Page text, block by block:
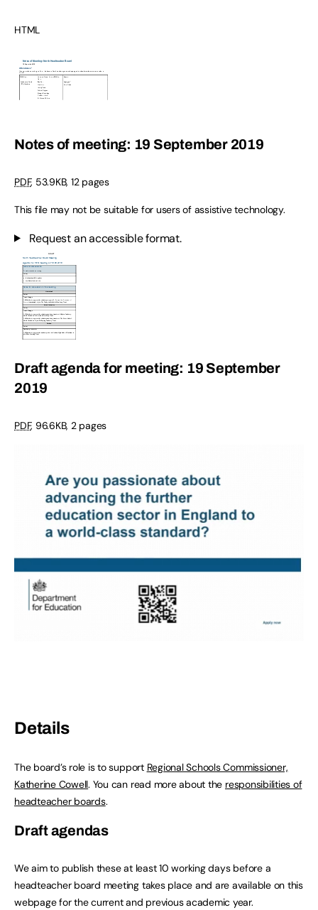
HTML
Notes of meeting: 19 September 2019
PDF, 53.9KB, 12 pages
This file may not be suitable for users of assistive technology.
Request an accessible format.
Draft agenda for meeting: 19 September
2019
PDF, 96.6KB, 2 pages
Details
The board’s role is to support Regional Schools Commissioner,
Katherine Cowell. You can read more about the responsibilities of
headteacher boards.
Draft agendas
We aim to publish these at least 10 working days before a
headteacher board meeting takes place and are available on this
webpage for the current and previous academic year.